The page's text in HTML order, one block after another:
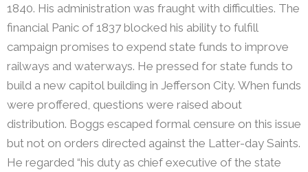
1840. His administration was fraught with difficulties. The
financial Panic of 1837 blocked his ability to fulfill
campaign promises to expend state funds to improve
railways and waterways. He pressed for state funds to
build a new capitol building in Jefferson City. When funds
were proffered, questions were raised about
distribution. Boggs escaped formal censure on this issue
but not on orders directed against the Latter-day Saints.
He regarded “his duty as chief executive of the state